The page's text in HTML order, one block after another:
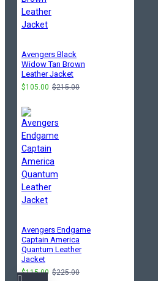
Avengers Black
Widow Tan Brown
Leather Jacket
$105.00 $215.00
Avengers Endgame
Captain America
Quantum Leather
Jacket
$115.00 $225.00